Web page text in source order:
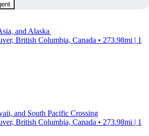
and Alaska
British Columbia, Canada • 273.98mi | 1
and South Pacific Crossing
British Columbia, Canada • 273.98mi | 1